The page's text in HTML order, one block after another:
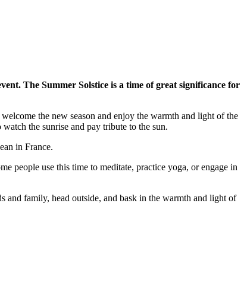
The Summer Solstice is a time of great significance for
the new season and enjoy the warmth and light of the
the sunrise and pay tribute to the sun.
in France.
people use this time to meditate, practice yoga, or engage in
and family, head outside, and bask in the warmth and light of